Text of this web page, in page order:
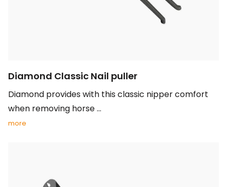
Diamond Classic Nail puller
Diamond provides with this classic nipper comfort
when removing horse ...
more